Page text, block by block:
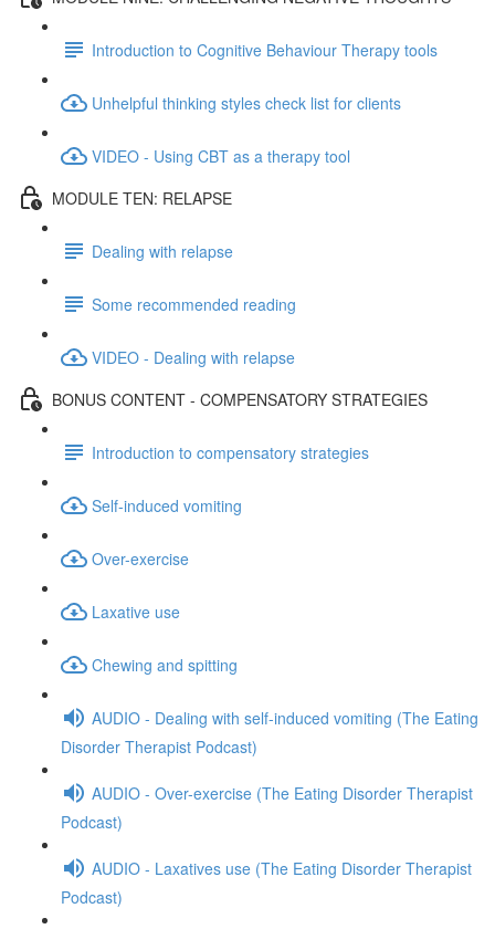
Introduction to Cognitive Behaviour Therapy tools
Unhelpful thinking styles check list for clients
VIDEO - Using CBT as a therapy tool
MODULE TEN: RELAPSE
Dealing with relapse
Some recommended reading
VIDEO - Dealing with relapse
BONUS CONTENT - COMPENSATORY STRATEGIES
Introduction to compensatory strategies
Self-induced vomiting
Over-exercise
Laxative use
Chewing and spitting
AUDIO - Dealing with self-induced vomiting (The Eating
Disorder Therapist Podcast)
AUDIO - Over-exercise (The Eating Disorder Therapist
Podcast)
AUDIO - Laxatives use (The Eating Disorder Therapist
Podcast)